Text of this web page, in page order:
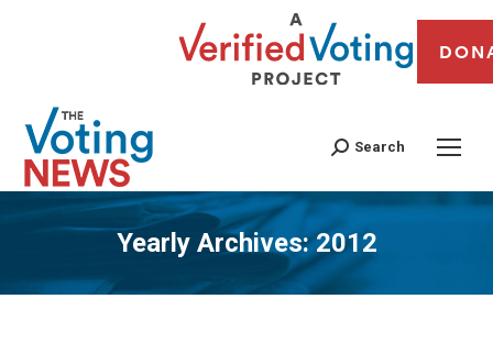
Search
Yearly Archives:2012
You are here: